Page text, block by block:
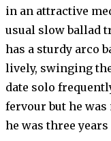
in an attractive
usual slow ballad
has a sturdy arco
lively, swinging
date solo
fervour but he
he was three